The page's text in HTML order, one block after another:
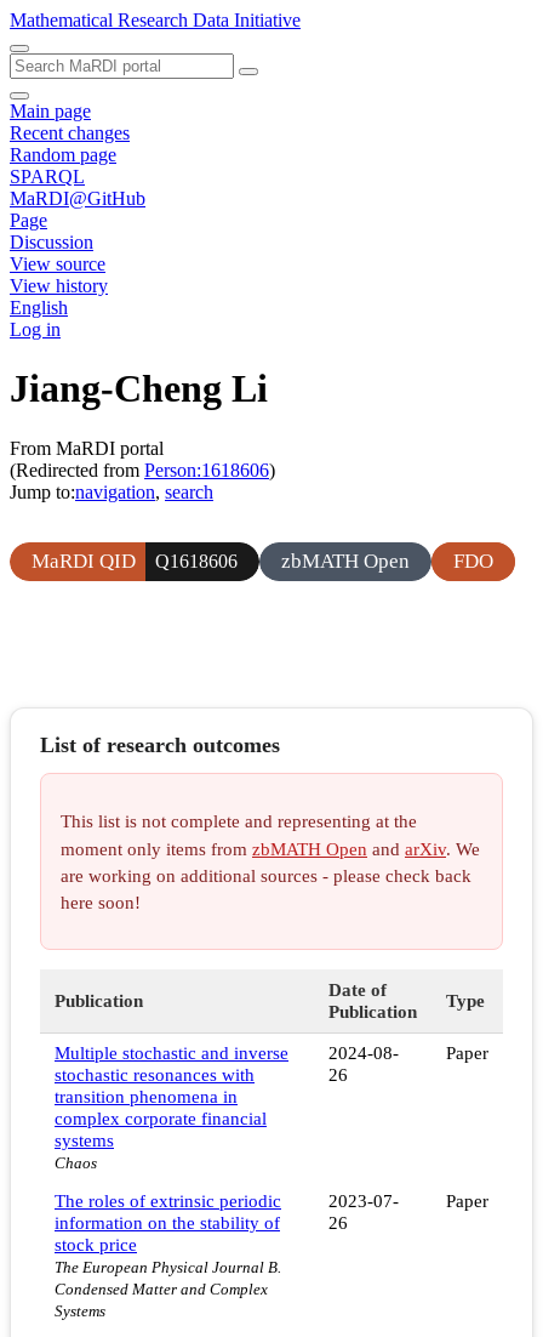
Mathematical Research Data Initiative
Main page
Recent changes
Random page
SPARQL
MaRDI@GitHub
Page
Discussion
View source
View history
English
Log in
Jiang-Cheng Li
From MaRDI portal
(Redirected from Person:1618606)
Jump to:navigation, search
MaRDI QID Q1618606 zbMATH Open FDO
List of research outcomes
This list is not complete and representing at the
moment only items from zbMATH Open and arXiv. We
are working on additional sources - please check back
here soon!
Publication
Date of
Publication
Type
Multiple stochastic and inverse
stochastic resonances with
transition phenomena in
complex corporate financial
systems
Chaos
2024-08-
26
Paper
The roles of extrinsic periodic
information on the stability of
stock price
The European Physical Journal B.
Condensed Matter and Complex
Systems
2023-07-
26
Paper